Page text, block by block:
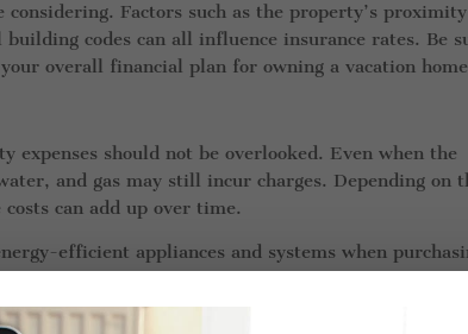
Factors such as the property’s
codes can all influence insurance rates. Be
overall financial plan for owning a vacation
expenses should not be overlooked. Even when the
and gas may still incur charges. Depending on
can add up over time.
efficient appliances and systems when
technology that allows you to remotely control
Another cost-saving strategy is to turn